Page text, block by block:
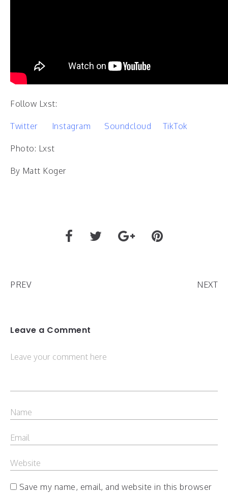
Follow Lxst:
Twitter Instagram Soundcloud TikTok
Photo: Lxst
By Matt Koger
PREV NEXT
Leave a Comment
Save my name, email, and website in this browser